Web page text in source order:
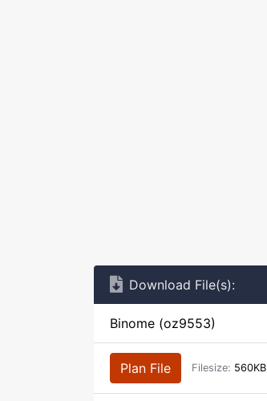
Download File(s):
Binome (oz9553)
Plan File Filesize: 560KB